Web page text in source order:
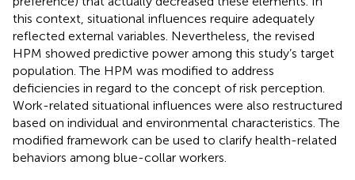
this context, situational influences require adequately
reflected external variables. Nevertheless, the revised
HPM showed predictive power among this study’s target
population. The HPM was modified to address
deficiencies in regard to the concept of risk perception.
Work-related situational influences were also restructured
based on individual and environmental characteristics. The
modified framework can be used to clarify health-related
behaviors among blue-collar workers.